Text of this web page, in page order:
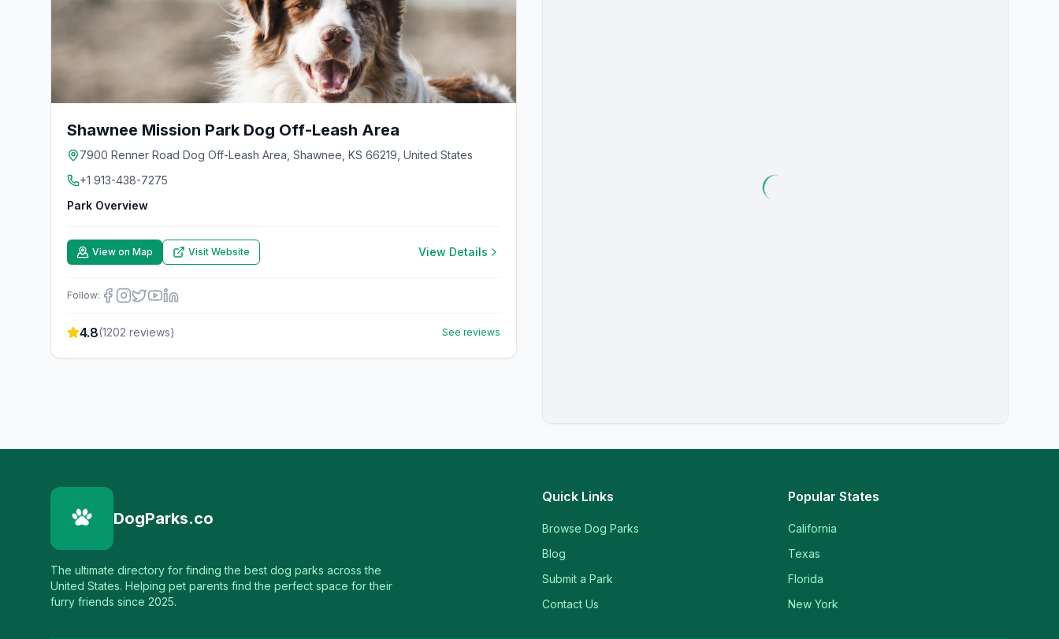
Shawnee Mission Park Dog Off-Leash Area
7900 Renner Road Dog Off-Leash Area, Shawnee, KS 66219, United States
+1 913-438-7275
Park Overview
View on Map Visit Website View Details
Follow:
4.8(1202 reviews) See reviews
DogParks.co
The ultimate directory for finding the best dog parks across the
United States. Helping pet parents find the perfect space for their
furry friends since 2025.
Quick Links
Browse Dog Parks
Blog
Submit a Park
Contact Us
Popular States
California
Texas
Florida
New York